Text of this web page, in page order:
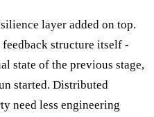
layer added on top.
structure itself -
state of the previous stage,
started. Distributed
need less engineering